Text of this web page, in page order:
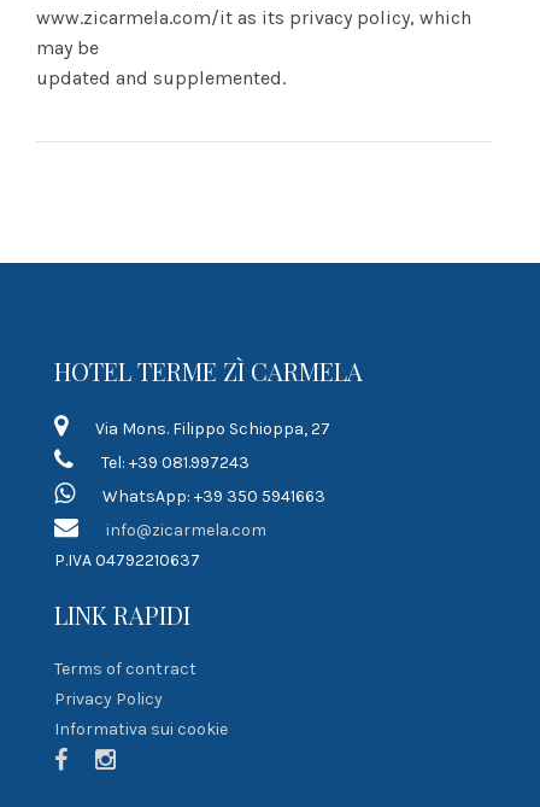
www.zicarmela.com/it as its privacy policy, which
may be
updated and supplemented.
HOTEL TERME ZÌ CARMELA
Via Mons. Filippo Schioppa, 27
Tel: +39 081.997243
WhatsApp: +39 350 5941663
info@zicarmela.com
P.IVA 04792210637
LINK RAPIDI
Terms of contract
Privacy Policy
Informativa sui cookie